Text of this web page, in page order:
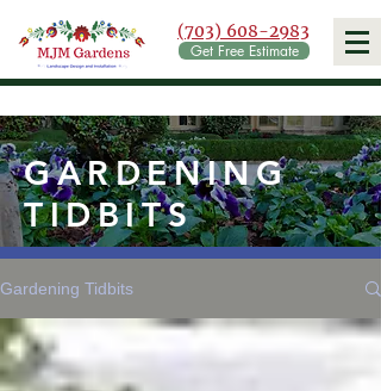
(703) 608-2983
Get Free Estimate
GARDENING
TIDBITS
Gardening Tidbits